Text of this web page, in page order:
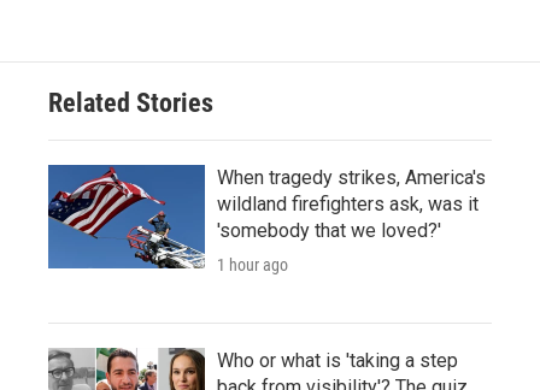
Related Stories
When tragedy strikes, America's
wildland firefighters ask, was it
'somebody that we loved?'
1 hour ago
Who or what is 'taking a step